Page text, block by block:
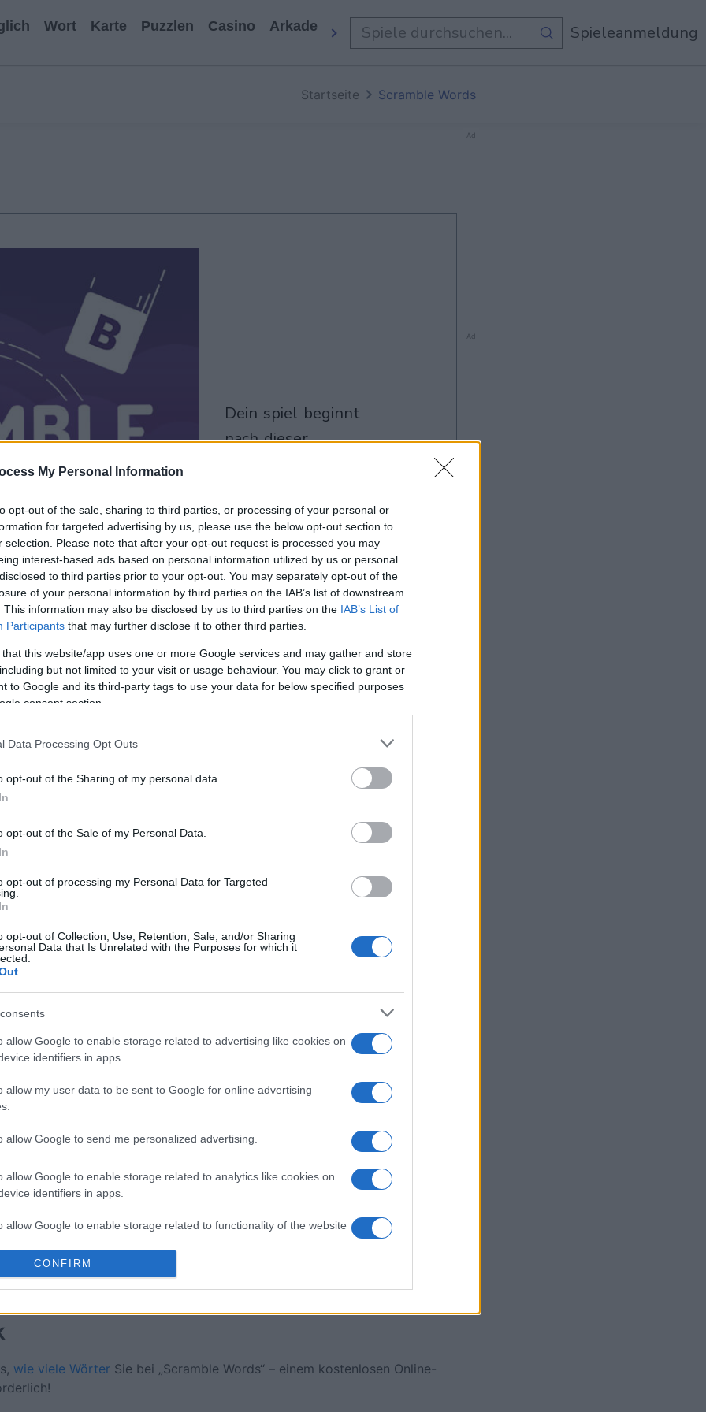
My Personal Information
opt-out of the sale, sharing to third parties, or processing of your personal or
for targeted advertising by us, please use the below opt-out section to
selection. Please note that after your opt-out request is processed you may
interest-based ads based on personal information utilized by us or personal
to third parties prior to your opt-out. You may separately opt-out of the
of your personal information by third parties on the IAB’s list of downstream
This information may also be disclosed by us to third parties on the IAB’s List of
Participants that may further disclose it to other third parties.
that this website/app uses one or more Google services and may gather and store
but not limited to your visit or usage behaviour. You may click to grant or
to Google and its third-party tags to use your data for below specified purposes
consent section.
Data Processing Opt Outs
opt-out of the Sharing of my personal data.
opt-out of the Sale of my Personal Data.
opt-out of processing my Personal Data for Targeted
opt-out of Collection, Use, Retention, Sale, and/or Sharing
Data that Is Unrelated with the Purposes for which it
allow Google to enable storage related to advertising like cookies on
identifiers in apps.
allow my user data to be sent to Google for online advertising
allow Google to send me personalized advertising.
allow Google to enable storage related to analytics like cookies on
identifiers in apps.
allow Google to enable storage related to functionality of the website
allow Google to enable storage related to personalization.
allow Google to enable storage related to security, including
functionality and fraud prevention, and other user protection.
CONFIRM
Wort Karte Puzzlen Casino Arkade Alle Spiele Spieleanmeldung
Startseite Scramble Words
dein spiel beginnt
nach dieser
Spielen
mochten auch:
Daily Crossword
Diese Woche Diesen Monat
kannst du sein LOGIN
wie viele Wörter Sie bei „Scramble Words“ – einem kostenlosen Online-
Ad
Ad